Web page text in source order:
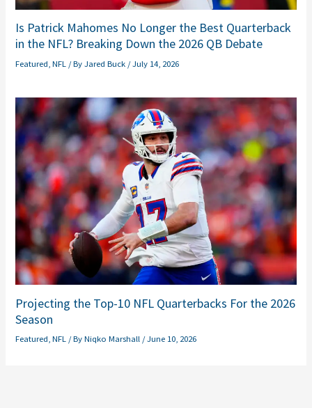
Is Patrick Mahomes No Longer the Best Quarterback
in the NFL? Breaking Down the 2026 QB Debate
Featured ,NFL / ByJared Buck /July 14, 2026
Projecting the Top-10 NFL Quarterbacks For the 2026
Season
Featured ,NFL / ByNiqko Marshall /June 10, 2026